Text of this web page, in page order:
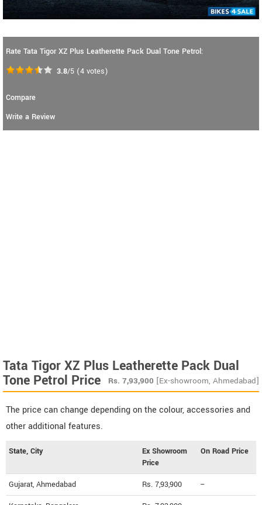
Rate Tata Tigor XZ Plus Leatherette Pack Dual Tone Petrol:
3.8/5 (4 votes)
Compare
Write a Review
Tata Tigor XZ Plus Leatherette Pack Dual
Tone Petrol Price Rs. 7,93,900 [Ex-showroom, Ahmedabad]
The price can change depending on the colour, accessories and
other additional features.
State, City
Ex Showroom
Price
On Road Price
Gujarat, Ahmedabad Rs. 7,93,900 --